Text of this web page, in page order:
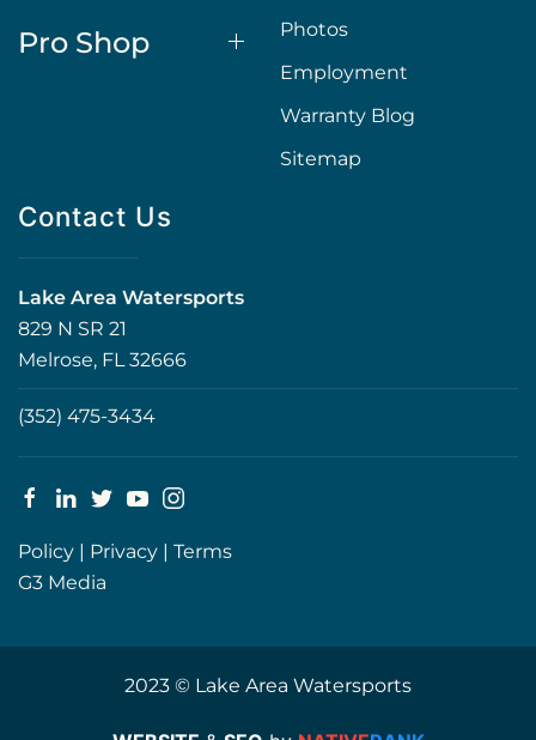
Pro Shop
Photos
Employment
Warranty Blog
Sitemap
Contact Us
Lake Area Watersports
829 N SR 21
Melrose, FL 32666
(352) 475-3434
Policy | Privacy | Terms
G3 Media
2023 © Lake Area Watersports